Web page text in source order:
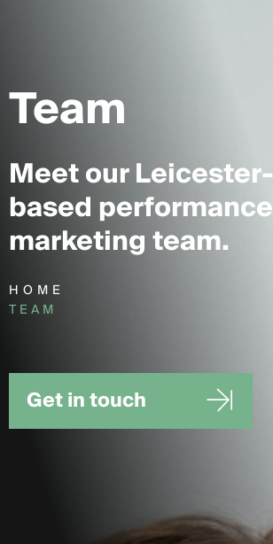
Team
Meet our Leicester-
based performance
marketing team.
HOME
TEAM
Get in touch